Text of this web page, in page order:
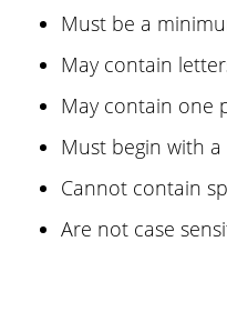
Must be a
May contain
May contain one
Must begin with
Cannot contain
Are not case